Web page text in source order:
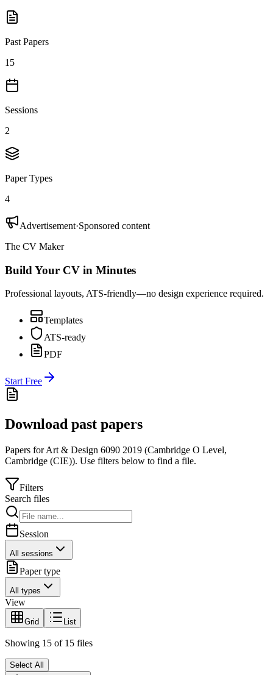
Past Papers
15
Sessions
2
Paper Types
4
Advertisement·Sponsored content
The CV Maker
Build Your CV in Minutes
Professional layouts, ATS-friendly—no design experience required.
Templates
ATS-ready
PDF
Start Free
Download past papers
Papers forArt & Design 6090 2019 (Cambridge O Level,
Cambridge (CIE)). Use filters below to find a file.
Filters
Search files
Session
All sessions
Paper type
All types
View
Grid List
Showing 15 of 15 files
Select All